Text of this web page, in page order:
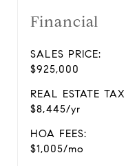
Financial
SALES PRICE:
$925,000
REAL ESTATE
$8,445/yr
HOA FEES:
$1,005/mo